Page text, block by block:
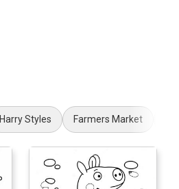
Harry Styles Farmers Market